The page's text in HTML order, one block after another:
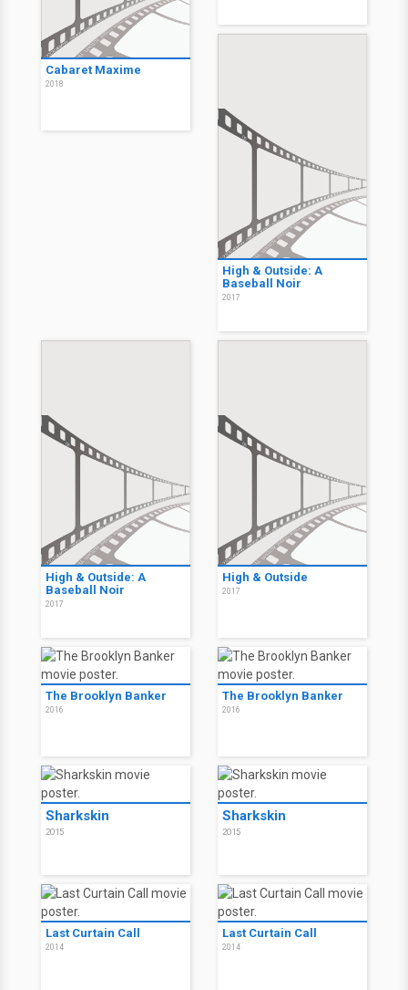
Cabaret Maxime
2018
High & Outside: A
Baseball Noir
2017
High & Outside: A
Baseball Noir
2017
High & Outside
2017
The Brooklyn Banker
2016
The Brooklyn Banker
2016
Sharkskin
2015
Sharkskin
2015
Last Curtain Call
2014
Last Curtain Call
2014